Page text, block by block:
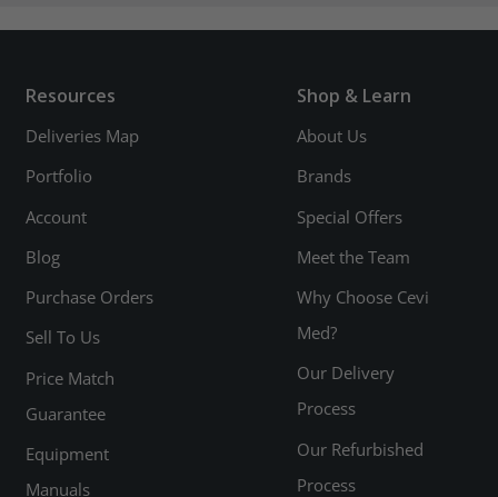
Resources
Deliveries Map
Portfolio
Account
Blog
Purchase Orders
Sell To Us
Price Match
Guarantee
Equipment
Manuals
Shop & Learn
About Us
Brands
Special Offers
Meet the Team
Why Choose Cevi
Med?
Our Delivery
Process
Our Refurbished
Process